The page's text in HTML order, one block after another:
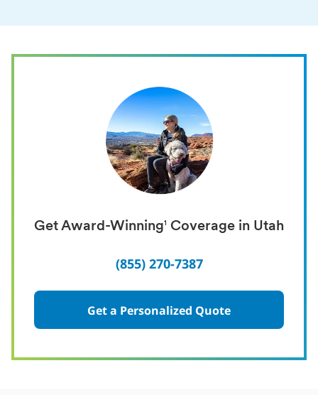
Get Award-Winning1 Coverage in Utah
(855) 270-7387
Get a Personalized Quote